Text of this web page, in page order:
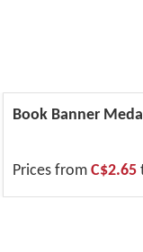
Book Banner
Prices fromC$2.65